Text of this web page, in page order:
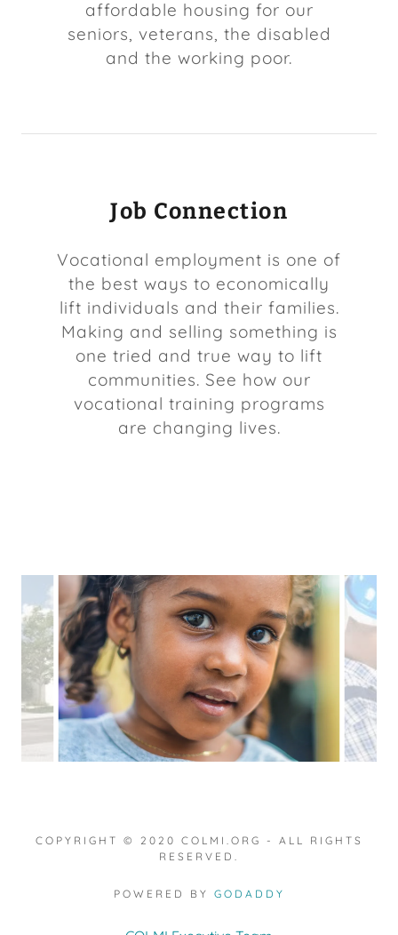
affordable housing for our
seniors, veterans, the disabled
and the working poor.
Job Connection
Vocational employment is one of
the best ways to economically
lift individuals and their families.
Making and selling something is
one tried and true way to lift
communities. See how our
vocational training programs
are changing lives.
COPYRIGHT © 2020 COLMI.ORG - ALL RIGHTS
RESERVED.
POWERED BY GODADDY